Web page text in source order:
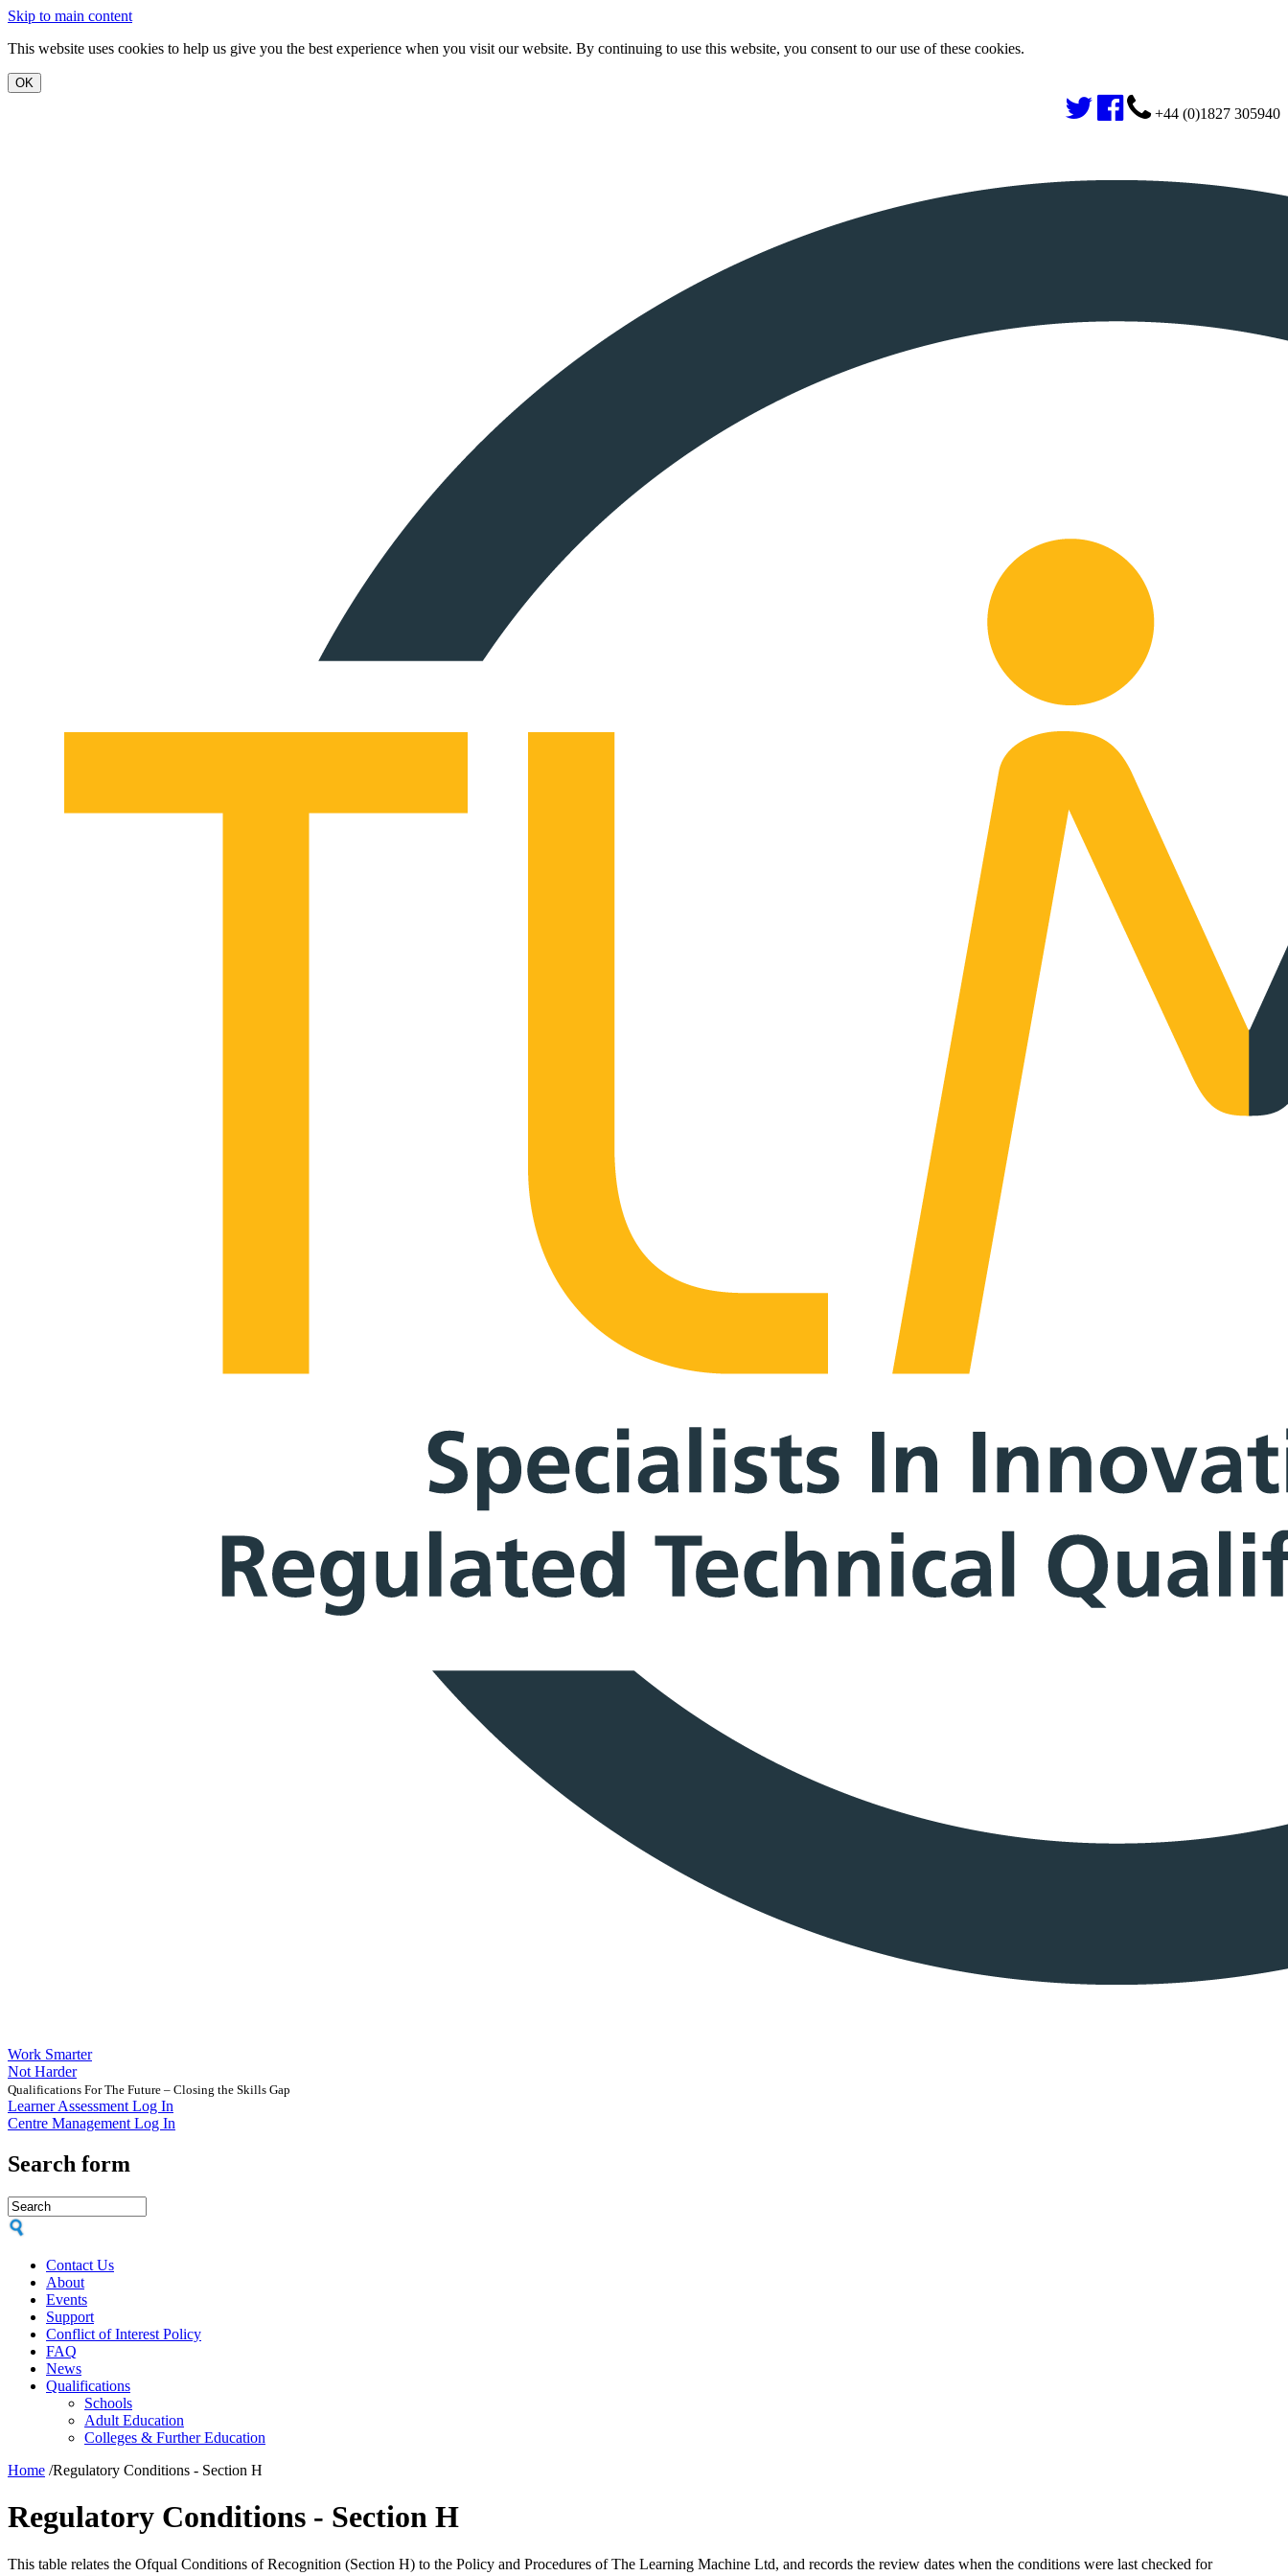
Skip to main content
This website uses cookies to help us give you the best experience when you visit our website. By continuing to use this website, you consent to our use of these cookies.
+44 (0)1827 305940
Work Smarter
Not Harder
Qualifications For The Future – Closing the Skills Gap
Learner Assessment Log In
Centre Management Log In
Search form
Contact Us
About
Events
Support
Conflict of Interest Policy
FAQ
News
Qualifications
Schools
Adult Education
Colleges & Further Education
Home /Regulatory Conditions - Section H
Regulatory Conditions - Section H
This table relates the Ofqual Conditions of Recognition (Section H) to the Policy and Procedures of The Learning Machine Ltd, and records the review dates when the conditions were last checked for